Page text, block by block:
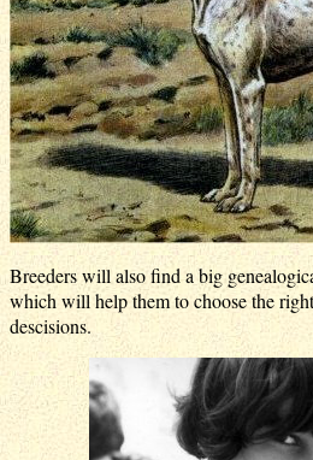
Breeders will also find a big
which will help them to choose the
descisions.